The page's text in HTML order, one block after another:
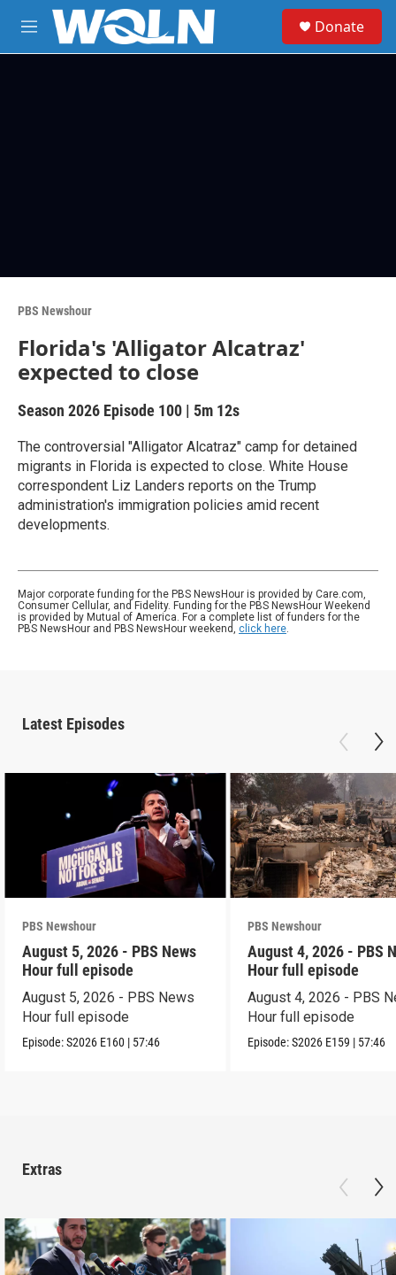
Skip to main content
M
e
Donate
PBS Newshour
Florida's 'Alligator Alcatraz'
expected to close
Season 2026 Episode 100 | 5m 12s
The controversial "Alligator Alcatraz" camp for detained
migrants in Florida is expected to close. White House
correspondent Liz Landers reports on the Trump
administration's immigration policies amid recent
developments.
Major corporate funding for the PBS NewsHour is provided by Care.com,
Consumer Cellular, and Fidelity. Funding for the PBS NewsHour Weekend
is provided by Mutual of America. For a complete list of funders for the
PBS NewsHour and PBS NewsHour weekend, click here.
Latest Episodes
PBS Newshour
August 5, 2026 - PBS News
Hour full episode
August 5, 2026 - PBS News
Hour full episode
Episode:S2026 E160 | 57:46
PBS Newshour
August 4, 2026 - PBS
Hour full episode
August 4, 2026 - PBS
Hour full episode
Episode:S2026 E159 | 57:46
Extras